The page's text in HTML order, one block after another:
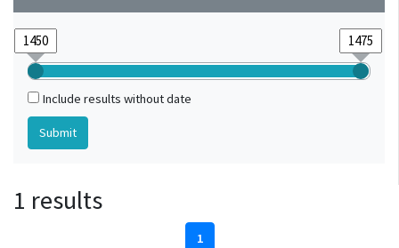
Include results without date
1 results
1